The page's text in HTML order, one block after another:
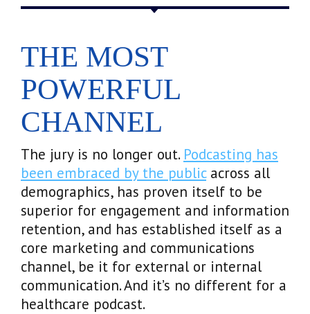
THE MOST
POWERFUL
CHANNEL
The jury is no longer out. Podcasting has
been embraced by the publicacross all
demographics, has proven itself to be
superior for engagement and information
retention, and has established itself as a
core marketing and communications
channel, be it for external or internal
communication. And it’s no different for a
healthcare podcast.